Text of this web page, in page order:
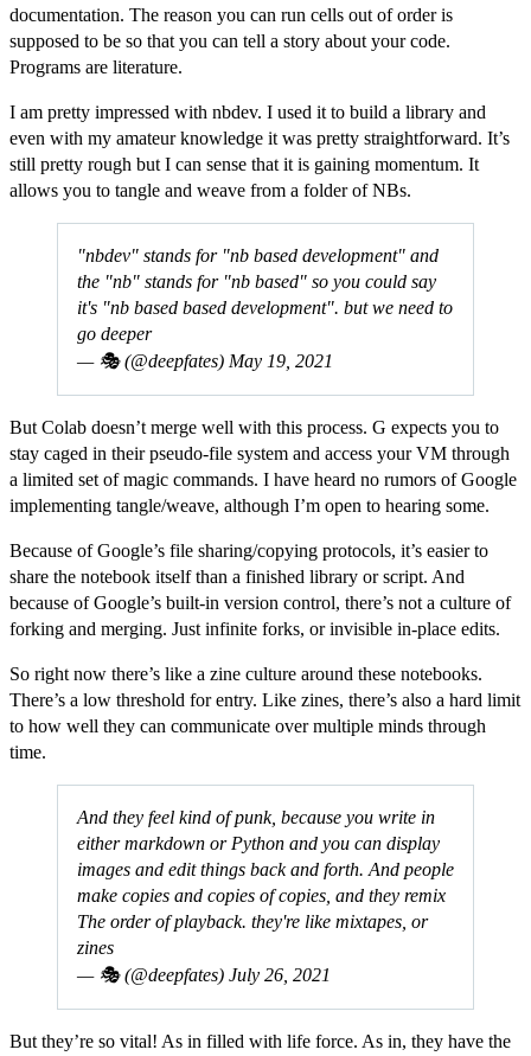
documentation. The reason you can run cells out of order is
supposed to be so that you can tell a story about your code.
Programs are literature.
I am pretty impressed with nbdev. I used it to build a library and
even with my amateur knowledge it was pretty straightforward. It’s
still pretty rough but I can sense that it is gaining momentum. It
allows you to tangle and weave from a folder of NBs.
"nbdev" stands for "nb based development" and
the "nb" stands for "nb based" so you could say
it's "nb based based development". but we need to
go deeper
— 🎭 (@deepfates) May 19, 2021
But Colab doesn’t merge well with this process. G expects you to
stay caged in their pseudo-file system and access your VM through
a limited set of magic commands. I have heard no rumors of Google
implementing tangle/weave, although I’m open to hearing some.
Because of Google’s file sharing/copying protocols, it’s easier to
share the notebook itself than a finished library or script. And
because of Google’s built-in version control, there’s not a culture of
forking and merging. Just infinite forks, or invisible in-place edits.
So right now there’s like a zine culture around these notebooks.
There’s a low threshold for entry. Like zines, there’s also a hard limit
to how well they can communicate over multiple minds through
time.
And they feel kind of punk, because you write in
either markdown or Python and you can display
images and edit things back and forth. And people
make copies and copies of copies, and they remix
The order of playback. they're like mixtapes, or
zines
— 🎭 (@deepfates) July 26, 2021
But they’re so vital! As in filled with life force. As in, they have the